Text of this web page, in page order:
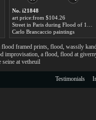
No. i21848
art price:from $104.26
Carlo Brancaccio paintings
flood framed prints, flood, wassily
improvisation, a flood, flood at
at vetheuil
Testimonials